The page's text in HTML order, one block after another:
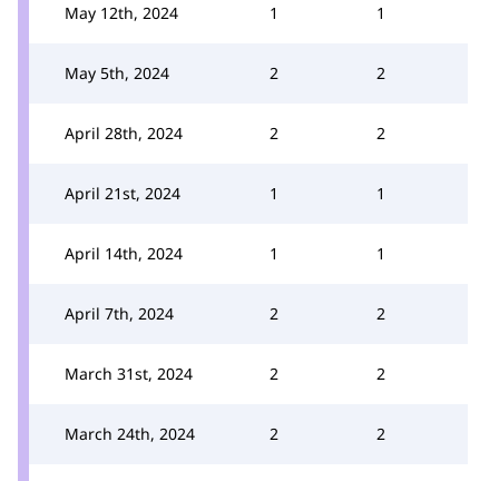
May 12th, 2024 1 1
May 5th, 2024 2 2
April 28th, 2024 2 2
April 21st, 2024 1 1
April 14th, 2024 1 1
April 7th, 2024 2 2
March 31st, 2024 2 2
March 24th, 2024 2 2